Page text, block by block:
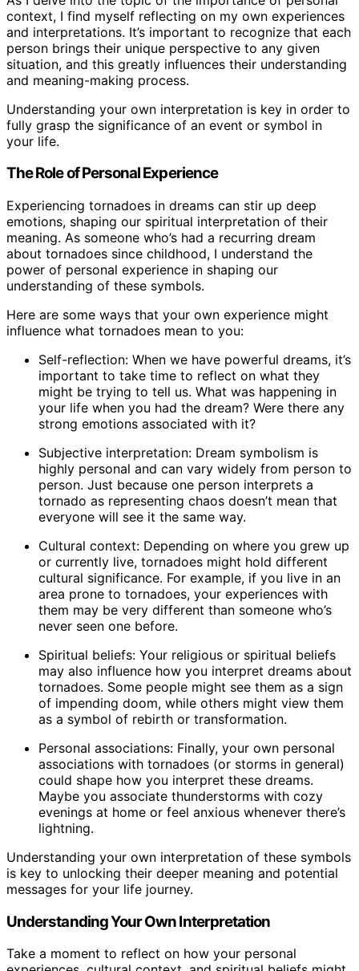
context, I find myself reflecting on my own experiences
and interpretations. It’s important to recognize that each
person brings their unique perspective to any given
situation, and this greatly influences their understanding
and meaning-making process.
Understanding your own interpretation is key in order to
fully grasp the significance of an event or symbol in
your life.
The Role of Personal Experience
Experiencing tornadoes in dreams can stir up deep
emotions, shaping our spiritual interpretation of their
meaning. As someone who’s had a recurring dream
about tornadoes since childhood, I understand the
power of personal experience in shaping our
understanding of these symbols.
Here are some ways that your own experience might
influence what tornadoes mean to you:
Self-reflection: When we have powerful dreams, it’s
important to take time to reflect on what they
might be trying to tell us. What was happening in
your life when you had the dream? Were there any
strong emotions associated with it?
Subjective interpretation: Dream symbolism is
highly personal and can vary widely from person to
person. Just because one person interprets a
tornado as representing chaos doesn’t mean that
everyone will see it the same way.
Cultural context: Depending on where you grew up
or currently live, tornadoes might hold different
cultural significance. For example, if you live in an
area prone to tornadoes, your experiences with
them may be very different than someone who’s
never seen one before.
Spiritual beliefs: Your religious or spiritual beliefs
may also influence how you interpret dreams about
tornadoes. Some people might see them as a sign
of impending doom, while others might view them
as a symbol of rebirth or transformation.
Personal associations: Finally, your own personal
associations with tornadoes (or storms in general)
could shape how you interpret these dreams.
Maybe you associate thunderstorms with cozy
evenings at home or feel anxious whenever there’s
lightning.
Understanding your own interpretation of these symbols
is key to unlocking their deeper meaning and potential
messages for your life journey.
Understanding Your Own Interpretation
Take a moment to reflect on how your personal